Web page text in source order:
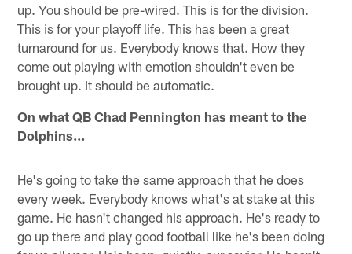
up. You should be pre-wired. This is for the division.
This is for your playoff life. This has been a great
turnaround for us. Everybody knows that. How they
come out playing with emotion shouldn't even be
brought up. It should be automatic.
On what QB Chad Pennington has meant to the
Dolphins…
He's going to take the same approach that he does
every week. Everybody knows what's at stake at this
game. He hasn't changed his approach. He's ready to
go up there and play good football like he's been doing